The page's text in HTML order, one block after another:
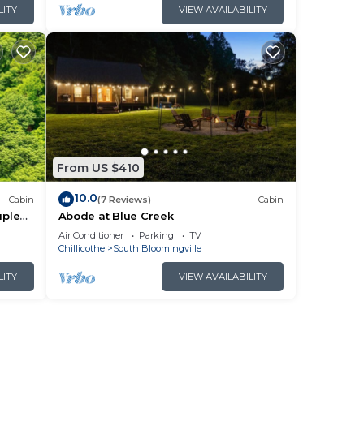
VIEW AVAILABILITY
Cabin
From US $410
10.0(7 Reviews) Cabin
Abode at Blue Creek
Air Conditioner Parking
TV
Chillicothe
South Bloomingville
VIEW AVAILABILITY